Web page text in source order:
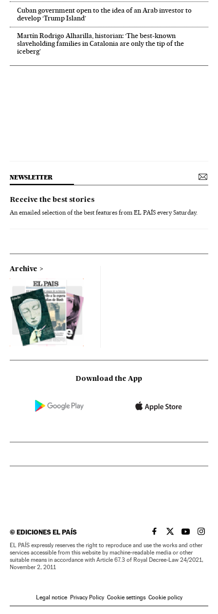
Cuban government open to the idea of an Arab investor to
develop ‘Trump Island’
Martín Rodrigo Alharilla, historian: ‘The best-known
slaveholding families in Catalonia are only the tip of the
iceberg’
NEWSLETTER
Receive the best stories
An emailed selection of the best features from EL PAÍS every Saturday.
Archive
Download the App
©EDICIONES EL PAÍS EL PAÍS IN ENGLISH
EL PAÍS INEL PAÍS IN
EL
EL PAÍS expressly reserves the right to reproduce and use the works and other
services accessible from this website by machine-readable media or other
suitable means in accordance with Article 67.3 of Royal Decree-Law 24/2021,
November 2, 2011
Legal notice Privacy Policy Cookie settings Cookie policy